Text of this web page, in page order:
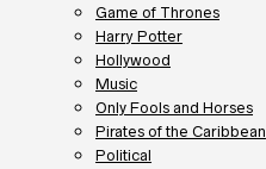
Game of Thrones
Harry Potter
Hollywood
Music
Only Fools and Horses
Pirates of the Caribbean
Political